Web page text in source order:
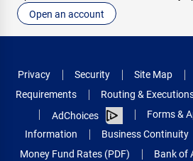
Open an account
Privacy Security Site Map
Requirements
Routing &
AdChoices
Forms &
Information
Business Continuity
Money Fund Rates (PDF)
Bank of